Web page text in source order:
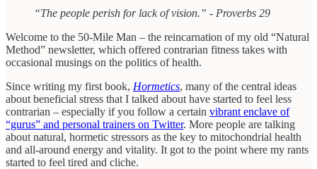
“The people perish for lack of vision.” - Proverbs 29
Welcome to the 50-Mile Man – the reincarnation of my old “Natural
Method” newsletter, which offered contrarian fitness takes with
occasional musings on the politics of health.
Since writing my first book, Hormetics, many of the central ideas
about beneficial stress that I talked about have started to feel less
contrarian – especially if you follow a certain vibrant enclave of
“gurus” and personal trainers on Twitter. More people are talking
about natural, hormetic stressors as the key to mitochondrial health
and all-around energy and vitality. It got to the point where my rants
started to feel tired and cliche.